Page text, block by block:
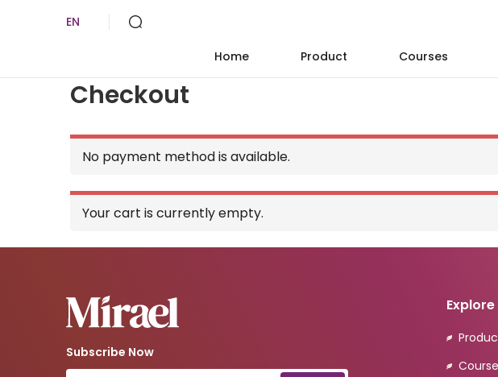
EN
Home Product Courses
Checkout
No payment method is available.
Your cart is currently empty.
Subscribe Now
Explore
Course